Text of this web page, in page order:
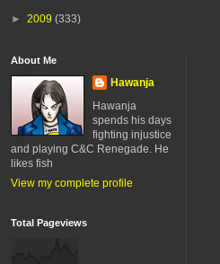
► 2009 (333)
About Me
Hawanja
Hawanja
spends his days
fighting injustice
and playing C&C Renegade. He
likes fish
View my complete profile
Total Pageviews